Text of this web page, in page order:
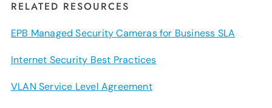
RELATED RESOURCES
EPB Managed Security Cameras for Business SLA
Internet Security Best Practices
VLAN Service Level Agreement